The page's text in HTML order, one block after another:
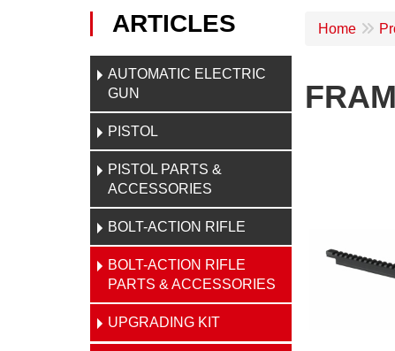
ARTICLES
AUTOMATIC ELECTRIC
GUN
PISTOL
PISTOL PARTS &
ACCESSORIES
BOLT-ACTION RIFLE
BOLT-ACTION RIFLE
PARTS & ACCESSORIES
UPGRADING KIT
Home